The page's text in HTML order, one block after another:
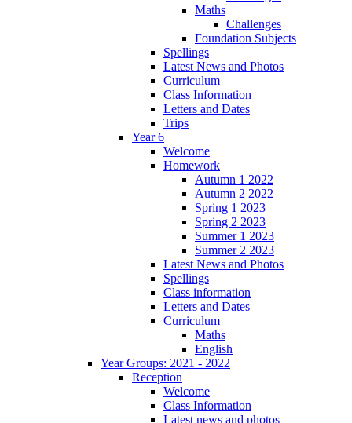
Maths
Challenges
Foundation Subjects
Spellings
Latest News and Photos
Curriculum
Class Information
Letters and Dates
Trips
Year 6
Welcome
Homework
Autumn 1 2022
Autumn 2 2022
Spring 1 2023
Spring 2 2023
Summer 1 2023
Summer 2 2023
Latest News and Photos
Spellings
Class information
Letters and Dates
Curriculum
Maths
English
Year Groups: 2021 - 2022
Reception
Welcome
Class Information
Latest news and photos